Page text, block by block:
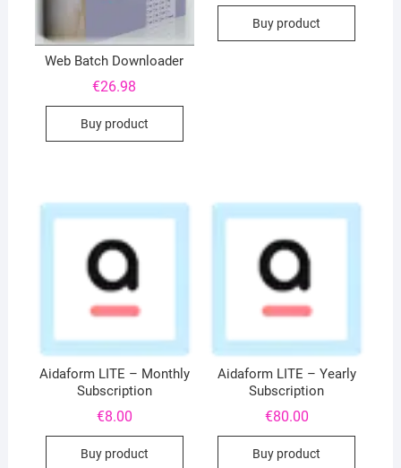
Web Batch Downloader
€26.98
Buy product
Buy product
Aidaform LITE – Monthly
Subscription
€8.00
Buy product
Aidaform LITE – Yearly
Subscription
€80.00
Buy product